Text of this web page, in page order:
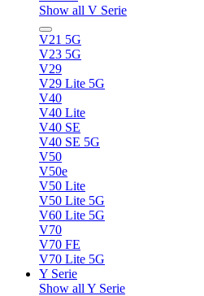
Show all V Serie
V21 5G
V23 5G
V29
V29 Lite 5G
V40
V40 Lite
V40 SE
V40 SE 5G
V50
V50e
V50 Lite
V50 Lite 5G
V60 Lite 5G
V70
V70 FE
V70 Lite 5G
Y Serie
Show all Y Serie